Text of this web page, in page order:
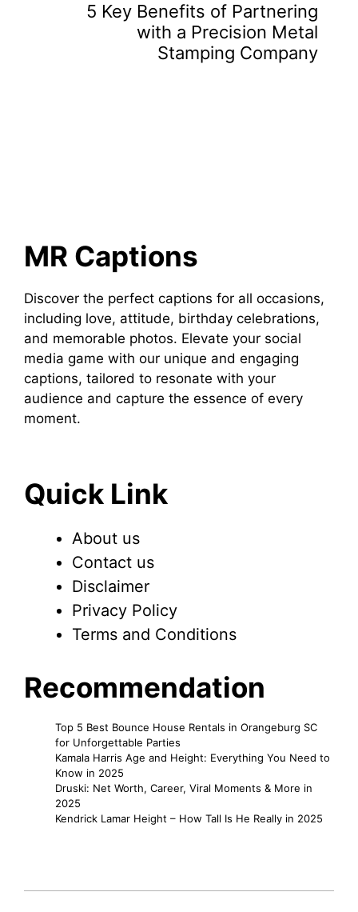
5 Key Benefits of Partnering
with a Precision Metal
Stamping Company
MR Captions
Discover the perfect captions for all occasions,
including love, attitude, birthday celebrations,
and memorable photos. Elevate your social
media game with our unique and engaging
captions, tailored to resonate with your
audience and capture the essence of every
moment.
Quick Link
About us
Contact us
Disclaimer
Privacy Policy
Terms and Conditions
Recommendation
Top 5 Best Bounce House Rentals in Orangeburg SC
for Unforgettable Parties
Kamala Harris Age and Height: Everything You Need to
Know in 2025
Druski: Net Worth, Career, Viral Moments & More in
2025
Kendrick Lamar Height – How Tall Is He Really in 2025